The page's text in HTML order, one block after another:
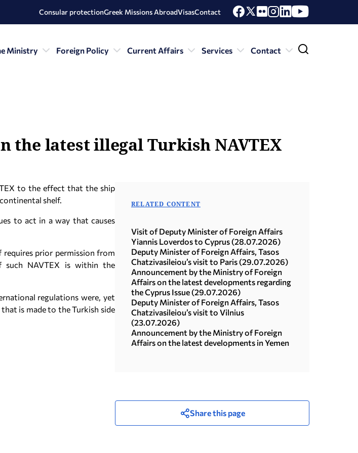
Consular protectionGreek Missions AbroadVisasContact
Ministry Foreign Policy Current Affairs Services Contact
the latest illegal Turkish NAVTEX
to the effect that the ship
shelf.
to act in a way that causes
prior permission from
such NAVTEX is within the
regulations were, yet
is made to the Turkish side
RELATED CONTENT
Visit of Deputy Minister of Foreign Affairs
Yiannis Loverdos to Cyprus (28.07.2026)
Deputy Minister of Foreign Affairs, Tasos
Chatzivasileiou’s visit to Paris (29.07.2026)
Announcement by the Ministry of Foreign
Affairs on the latest developments regarding
the Cyprus Issue (29.07.2026)
Deputy Minister of Foreign Affairs, Tasos
Chatzivasileiou’s visit to Vilnius
(23.07.2026)
Announcement by the Ministry of Foreign
Affairs on the latest developments in Yemen
Share this page